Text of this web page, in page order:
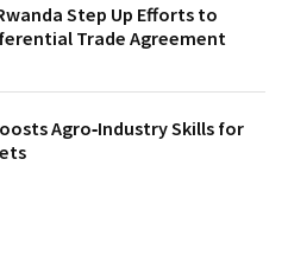
Step Up Efforts to
Trade Agreement
Agro‑Industry Skills for